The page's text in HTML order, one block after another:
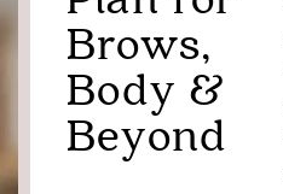
Brows,
Body &
Beyond